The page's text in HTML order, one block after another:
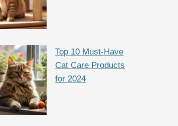
Top 10 Must-Have
Cat Care Products
for 2024